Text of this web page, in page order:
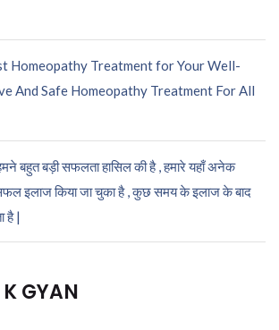
Homeopathy Treatment for Your Well-
And Safe Homeopathy Treatment For All
बहुत बड़ी सफलता हासिल की है , हमारे यहाँ अनेक
इलाज किया जा चुका है , कुछ समय के इलाज के बाद
है |
GYAN